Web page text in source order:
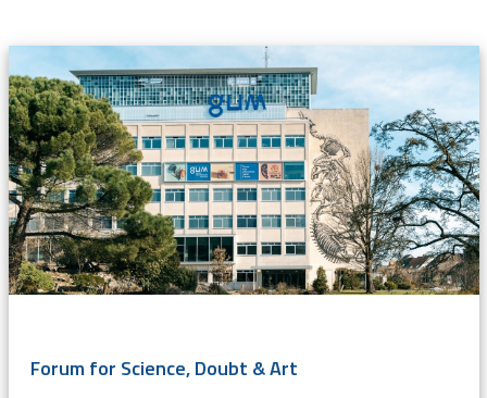
Forum for Science, Doubt & Art